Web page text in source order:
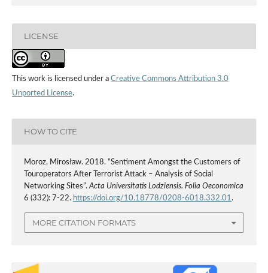
LICENSE
This work is licensed under a Creative Commons Attribution 3.0
Unported License.
HOW TO CITE
Moroz, Mirosław. 2018. “Sentiment Amongst the Customers of
Touroperators After Terrorist Attack – Analysis of Social
Networking Sites”.Acta Universitatis Lodziensis. Folia Oeconomica
6 (332): 7-22. https://doi.org/10.18778/0208-6018.332.01.
MORE CITATION FORMATS